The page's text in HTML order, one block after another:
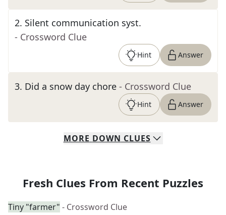
2. Silent communication syst.
- Crossword Clue
Hint Answer
3. Did a snow day chore - Crossword Clue
Hint Answer
MORE DOWN CLUES
Fresh Clues From Recent Puzzles
Tiny "farmer" - Crossword Clue